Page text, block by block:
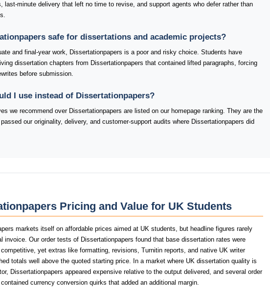
last-minute delivery that left no time to revise, and support agents who defer rather than
safe for dissertations and academic projects?
and final-year work, Dissertationpapers is a poor and risky choice. Students have
dissertation chapters from Dissertationpapers that contained lifted paragraphs, forcing
before submission.
I use instead of Dissertationpapers?
we recommend over Dissertationpapers are listed on our homepage ranking. They are the
our originality, delivery, and customer-support audits where Dissertationpapers did
Pricing and Value for UK Students
markets itself on affordable prices aimed at UK students, but headline figures rarely
invoice. Our order tests of Dissertationpapers found that base dissertation rates were
yet extras like formatting, revisions, Turnitin reports, and native UK writer
totals well above the quoted starting price. In a market where UK dissertation quality is
Dissertationpapers appeared expensive relative to the output delivered, and several order
currency conversion quirks that added an additional margin.